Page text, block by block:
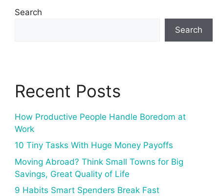
Search
Search
Recent Posts
How Productive People Handle Boredom at
Work
10 Tiny Tasks With Huge Money Payoffs
Moving Abroad? Think Small Towns for Big
Savings, Great Quality of Life
9 Habits Smart Spenders Break Fast